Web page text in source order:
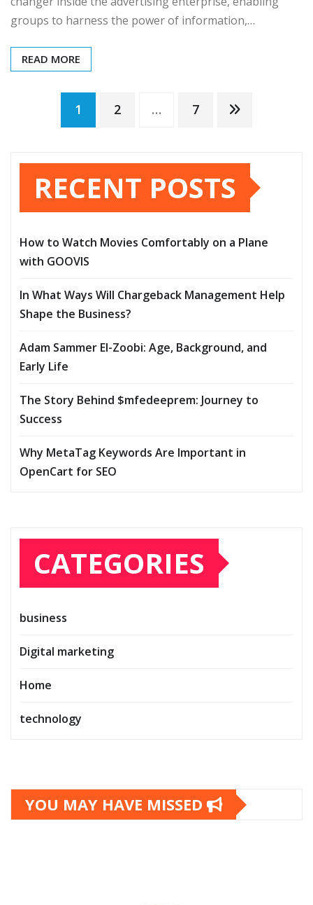
groups to harness the power of information,…
READ MORE
Posts
pagination
1 2 … 7
RECENT POSTS
How to Watch Movies Comfortably on a Plane
with GOOVIS
In What Ways Will Chargeback Management Help
Shape the Business?
Adam Sammer El-Zoobi: Age, Background, and
Early Life
The Story Behind $mfedeeprem: Journey to
Success
Why MetaTag Keywords Are Important in
OpenCart for SEO
CATEGORIES
business
Digital marketing
Home
technology
YOU MAY HAVE MISSED